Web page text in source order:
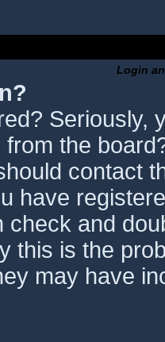
Login
Seriously,
the
contact
have
check and
this is the
may have